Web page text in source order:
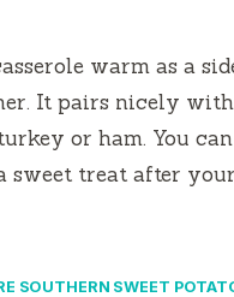
warm as a
It pairs nicely with
or ham. You
sweet treat after
SOUTHERN SWEET